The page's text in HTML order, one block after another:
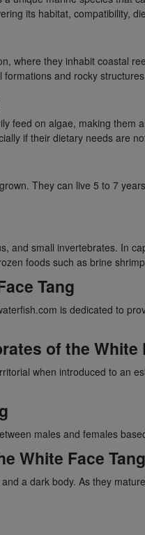
its habitat, compatibility,
where they inhabit coastal
and rocky
feed on algae, making
if their dietary needs are
They can live 5 to 7
and small invertebrates. In
foods such as brine
Tang
is dedicated to
of the White
when introduced to an
males and females
White Face Tang
a dark body. As they